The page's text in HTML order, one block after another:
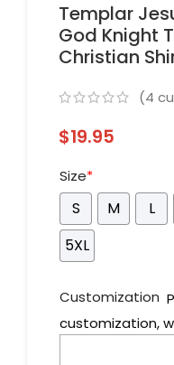
Templar
God Knight
Christian
(4
$19.95
Size*
S M L
5XL
Customization
customization,